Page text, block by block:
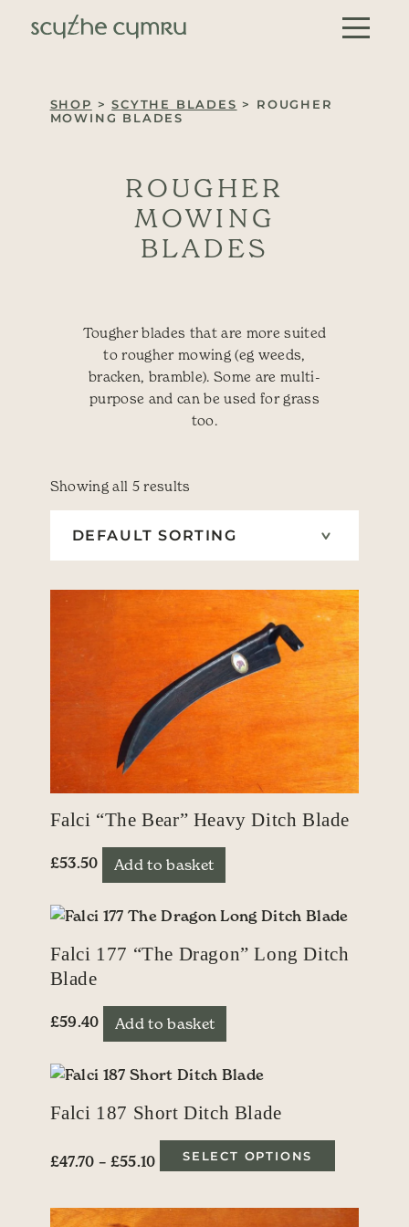
Skip to content
Main Navigation
SHOP >SCYTHE BLADES > ROUGHER
MOWING BLADES
ROUGHER
MOWING
BLADES
Tougher blades that are more suited
to rougher mowing (eg weeds,
bracken, bramble). Some are multi-
purpose and can be used for grass
too.
Showing all 5 results
Falci “The Bear” Heavy Ditch Blade
£53.50 Add to basket
Falci 177 “The Dragon” Long Ditch
Blade
£59.40 Add to basket
Falci 187 Short Ditch Blade
£47.70 – £55.10
Price range: £47.70 through £55.10
SELECT OPTIONS